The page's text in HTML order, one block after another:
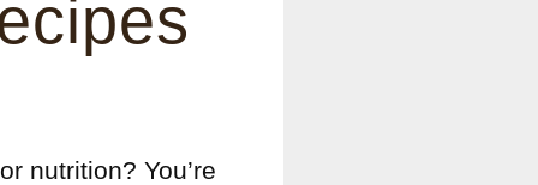
nutrition? You’re